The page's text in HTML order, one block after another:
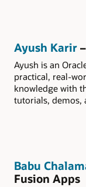
Ayush Karir
Ayush is an
practical, real-
knowledge with
tutorials, demos,
Babu
Fusion Apps